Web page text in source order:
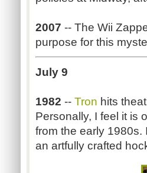
2007 -- The Wii
purpose for this
July 9
1982 -- Tron hits
Personally, I feel it is
from the early 1980s.
an artfully crafted